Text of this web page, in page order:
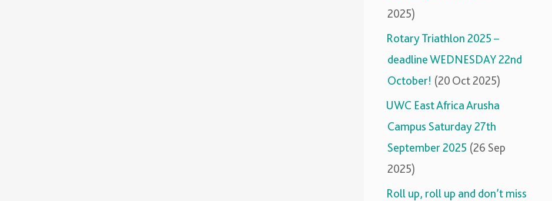
2025)
Rotary Triathlon 2025 –
deadline WEDNESDAY 22nd
October! (20 Oct 2025)
UWC East Africa Arusha
Campus Saturday 27th
September 2025 (26 Sep
2025)
Roll up, roll up and don’t miss